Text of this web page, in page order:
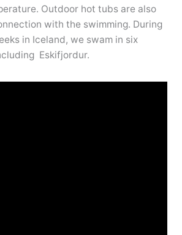
Outdoor hot tubs are also
with the swimming. During
in Iceland, we swam in six
Eskifjordur.